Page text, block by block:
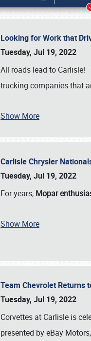
Looking for Work that
Tuesday, Jul 19, 2022
All roads lead to Carlisle!
trucking companies that
Show More
Carlisle Chrysler
Tuesday, Jul 19, 2022
For years, Mopar
Show More
Team Chevrolet Returns
Tuesday, Jul 19, 2022
Corvettes at Carlisle is
presented by eBay
Book online or